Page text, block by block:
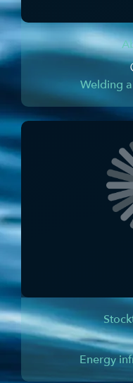
Welding
Energy